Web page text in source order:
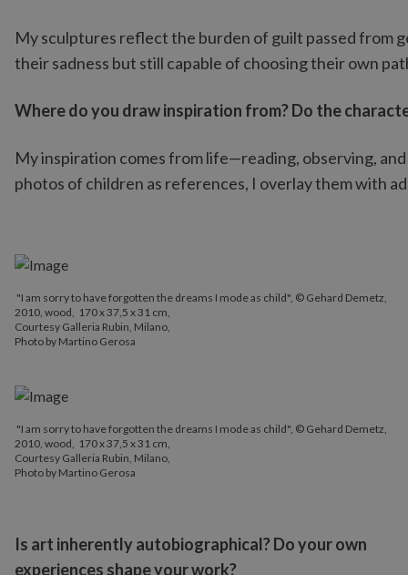
My sculptures reflect the burden of guilt passed from
their sadness but still capable of choosing their own
Where do you draw inspiration from? Do the
My inspiration comes from life—reading, observing,
photos of children as references, I overlay them with
"I am sorry to have forgotten the dreams I mode as child", © Gehard Demetz,
2010, wood, 170 x 37,5 x 31 cm,
Courtesy Galleria Rubin, Milano,
Photo by Martino Gerosa
"I am sorry to have forgotten the dreams I mode as child", © Gehard Demetz,
2010, wood, 170 x 37,5 x 31 cm,
Courtesy Galleria Rubin, Milano,
Photo by Martino Gerosa
Is art inherently autobiographical? Do your own
experiences shape your work?